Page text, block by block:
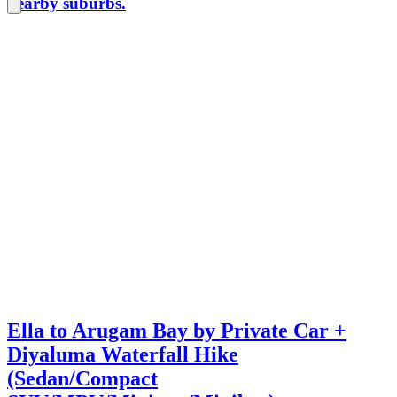
Ella to Arugam Bay by Private Car +
Diyaluma Waterfall Hike
(Sedan/Compact